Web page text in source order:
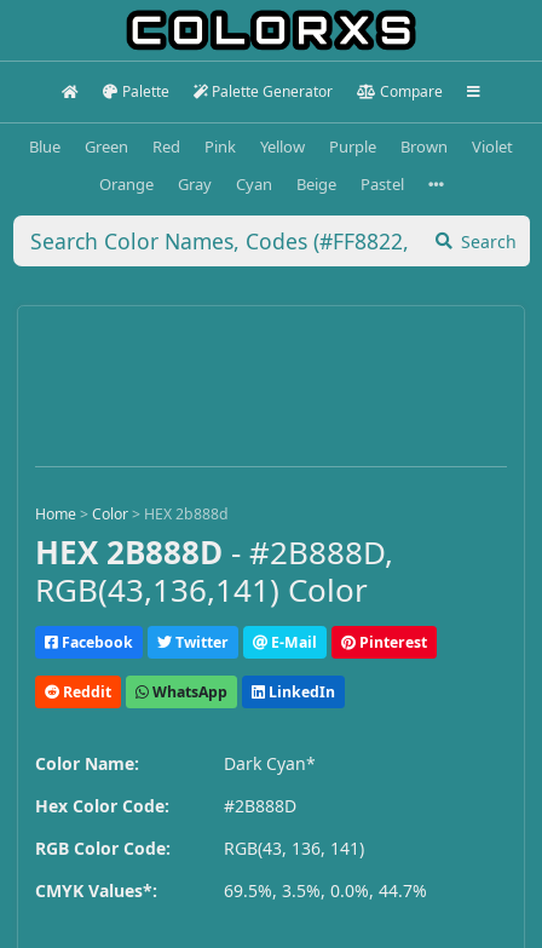
Palette Palette Generator Compare
Blue Green Red Pink Yellow Purple Brown
Violet
Orange
Gray Cyan Beige Pastel
Search
Home>Color> HEX 2b888d
HEX 2B888D - #2B888D,
RGB(43,136,141) Color
Facebook Twitter E-Mail Pinterest
Reddit WhatsApp LinkedIn
Color Name:
Dark Cyan*
Hex Color Code:
#2B888D
RGB Color Code:
RGB(43, 136, 141)
CMYK Values*:
69.5%, 3.5%, 0.0%, 44.7%